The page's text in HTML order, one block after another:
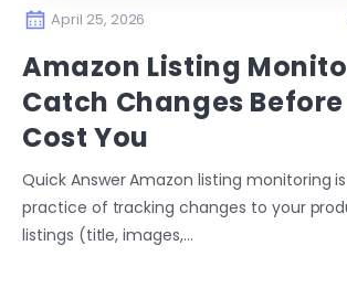
April 25, 2026
Amazon Listing
Catch Changes
Cost You
Quick Answer Amazon listing monitoring
practice of tracking changes to your
listings (title, images,…